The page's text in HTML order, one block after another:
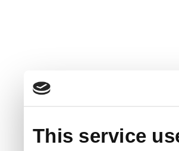
This service